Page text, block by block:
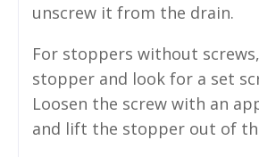
unscrew it from the drain.
For stoppers without
stopper and look for a set
Loosen the screw with an
and lift the stopper out of